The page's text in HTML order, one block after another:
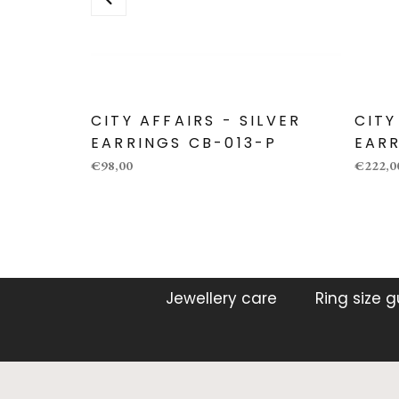
CITY AFFAIRS - SILVER
EARRINGS CB-013-P
€98,00
Jewellery care Ring size